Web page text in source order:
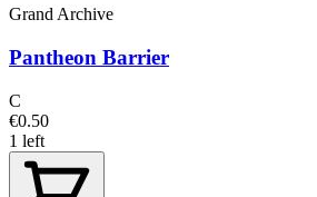
Grand Archive
Pantheon Barrier
C
€0.50
1 left